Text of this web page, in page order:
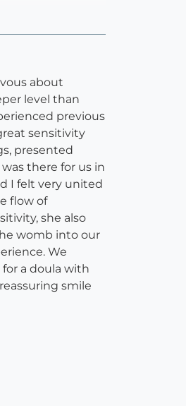
about
level than
previous
sensitivity
presented
there for us in
I felt very united
flow of
she also
womb into our
We
a doula with
smile